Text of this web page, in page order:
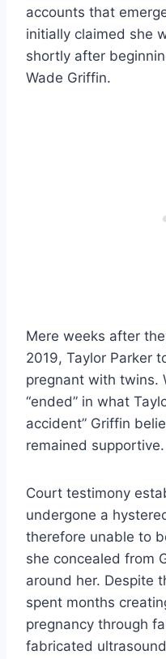
accounts that
initially claimed she
shortly after
Wade Griffin.
Mere weeks after
2019, Taylor Parker
pregnant with twins.
“ended” in what
accident” Griffin
remained supportive.
Court testimony
undergone a
therefore unable to
she concealed from
around her. Despite
spent months
pregnancy through
fabricated